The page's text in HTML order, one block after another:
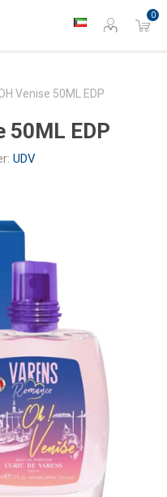
0
Venise 50ML EDP
50ML EDP
UDV